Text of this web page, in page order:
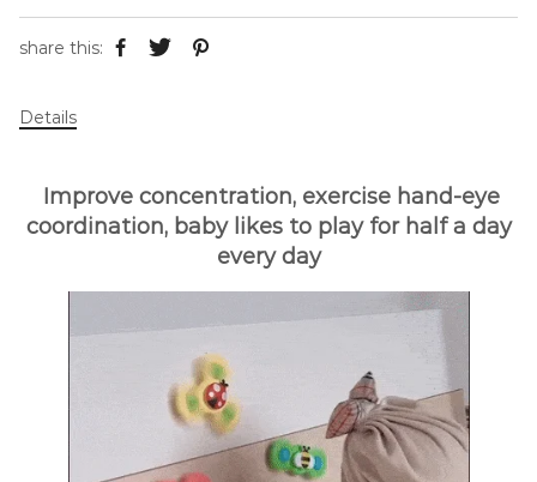
share this:
Details
Improve concentration, exercise hand-eye
coordination, baby likes to play for half a day
every day